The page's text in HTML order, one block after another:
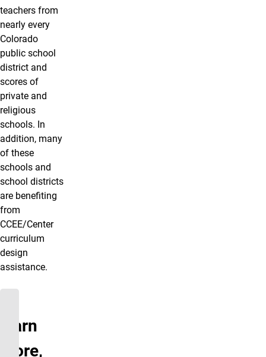
teachers from
nearly every
Colorado
public school
district and
scores of
private and
religious
schools. In
addition, many
of these
schools and
school districts
are benefiting
from
CCEE/Center
curriculum
design
assistance.
learn
more,